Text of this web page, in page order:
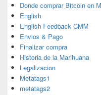
Donde comprar Bitcoin en
English
English Feedback CMM
Envios & Pago
Finalizar compra
Historia de la Marihuana
Legalizacion
Metatags1
metatags2